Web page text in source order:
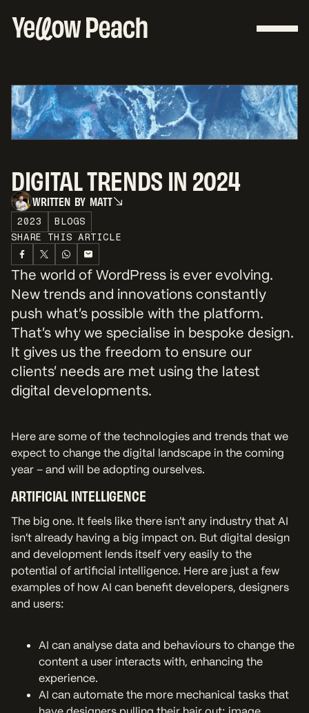
DIGITAL TRENDS IN 2024
W
W
R
R
ITT
T
E
E
N
N
B
B
Y
Y
MATT
2023
BLOGS
SHARE THIS ARTICLE
The world of WordPress is ever evolving.
New trends and innovations constantly
push what’s possible with the platform.
That’s why we specialise in bespoke design.
It gives us the freedom to ensure our
clients’ needs are met using the latest
digital developments.
Here are some of the technologies and trends that we
expect to change the digital landscape in the coming
year – and will be adopting ourselves.
ARTIFICIAL INTELLIGENCE
The big one. It feels like there isn’t any industry that AI
isn’t already having a big impact on. But digital design
and development lends itself very easily to the
potential of artificial intelligence. Here are just a few
examples of how AI can benefit developers, designers
and users:
AI can analyse data and behaviours to change the
content a user interacts with, enhancing the
experience.
AI can automate the more mechanical tasks that